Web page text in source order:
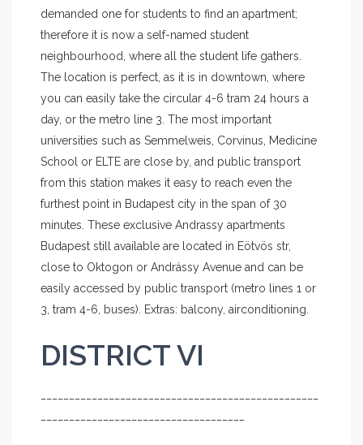
demanded one for students to find an apartment;
therefore it is now a self-named student
neighbourhood, where all the student life gathers.
The location is perfect, as it is in downtown, where
you can easily take the circular 4-6 tram 24 hours a
day, or the metro line 3. The most important
universities such as Semmelweis, Corvinus, Medicine
School or ELTE are close by, and public transport
from this station makes it easy to reach even the
furthest point in Budapest city in the span of 30
minutes. These exclusive Andrassy apartments
Budapest still available are located in Eötvös str,
close to Oktogon or Andrássy Avenue and can be
easily accessed by public transport (metro lines 1 or
3, tram 4-6, buses). Extras: balcony, airconditioning.
DISTRICT VI